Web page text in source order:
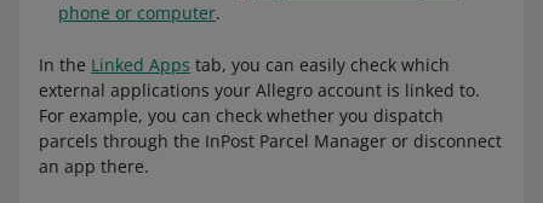
phone or computer.
In the Linked Apps tab, you can easily check which
external applications your Allegro account is linked to.
For example, you can check whether you dispatch
parcels through the InPost Parcel Manager or disconnect
an app there.